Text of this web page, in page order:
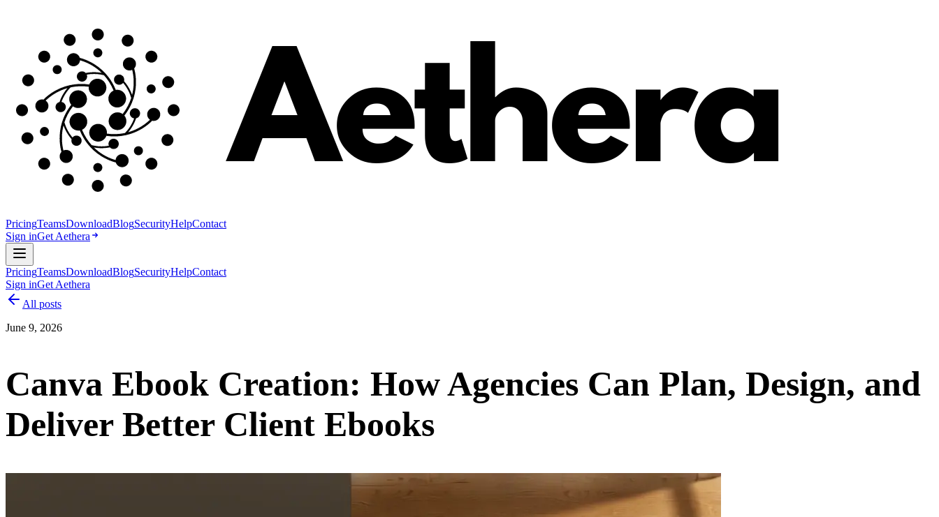
PricingTeamsDownloadBlogSecurityHelpContact
Sign inGet Aethera
PricingTeamsDownloadBlogSecurityHelpContact
Sign inGet Aethera
All posts
June 9, 2026
Canva Ebook Creation: How Agencies Can Plan, Design, and
Deliver Better Client Ebooks